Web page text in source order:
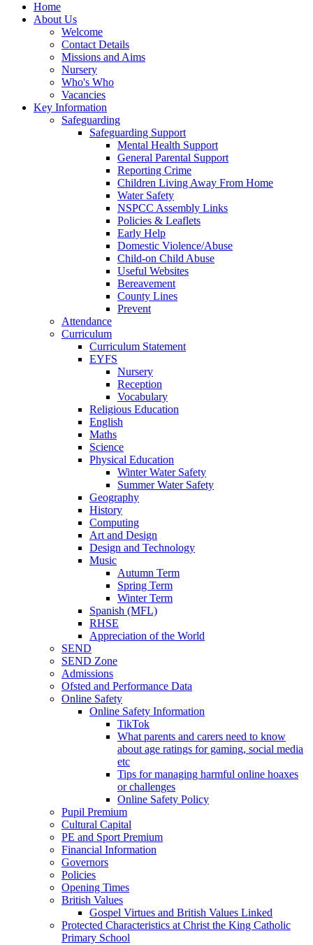
Home
About Us
Welcome
Contact Details
Missions and Aims
Nursery
Who's Who
Vacancies
Key Information
Safeguarding
Safeguarding Support
Mental Health Support
General Parental Support
Reporting Crime
Children Living Away From Home
Water Safety
NSPCC Assembly Links
Policies & Leaflets
Early Help
Domestic Violence/Abuse
Child-on Child Abuse
Useful Websites
Bereavement
County Lines
Prevent
Attendance
Curriculum
Curriculum Statement
EYFS
Nursery
Reception
Vocabulary
Religious Education
English
Maths
Science
Physical Education
Winter Water Safety
Summer Water Safety
Geography
History
Computing
Art and Design
Design and Technology
Music
Autumn Term
Spring Term
Winter Term
Spanish (MFL)
RHSE
Appreciation of the World
SEND
SEND Zone
Admissions
Ofsted and Performance Data
Online Safety
Online Safety Information
TikTok
What parents and carers need to know
about age ratings for gaming, social media
etc
Tips for managing harmful online hoaxes
or challenges
Online Safety Policy
Pupil Premium
Cultural Capital
PE and Sport Premium
Financial Information
Governors
Policies
Opening Times
British Values
Gospel Virtues and British Values Linked
Protected Characteristics at Christ the King Catholic
Primary School